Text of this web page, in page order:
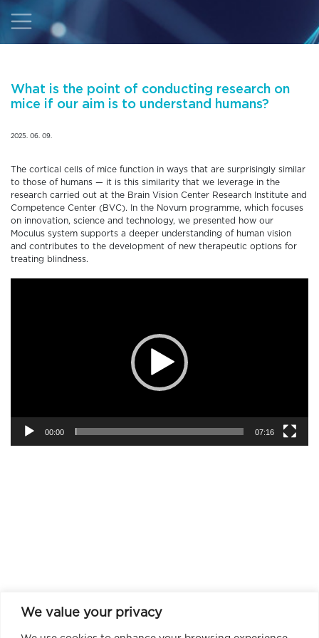
We value your privacy
What is the point of conducting research on
mice if our aim is to understand humans?
2025. 06. 09.
The cortical cells of mice function in ways that are surprisingly similar
to those of humans — it is this similarity that we leverage in the
research carried out at the Brain Vision Center Research Institute and
Competence Center (BVC). In the Novum programme, which focuses
on innovation, science and technology, we presented how our
Moculus system supports a deeper understanding of human vision
and contributes to the development of new therapeutic options for
treating blindness.
00:00 07:16